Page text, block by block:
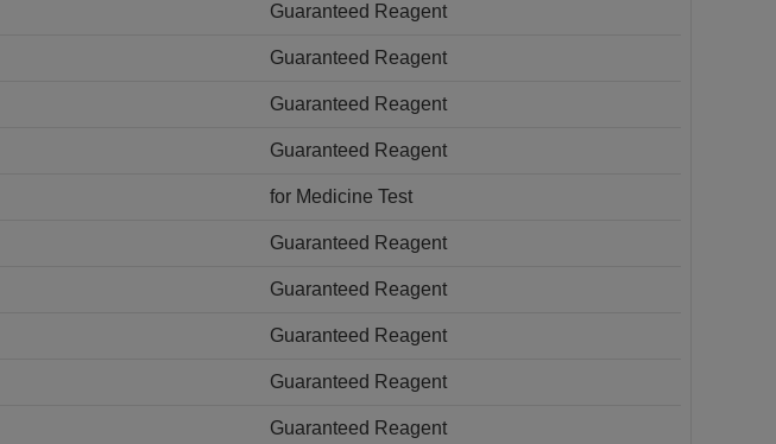
Guaranteed Reagent
Guaranteed Reagent
Guaranteed Reagent
Guaranteed Reagent
for Medicine Test
Guaranteed Reagent
Guaranteed Reagent
Guaranteed Reagent
Guaranteed Reagent
Guaranteed Reagent